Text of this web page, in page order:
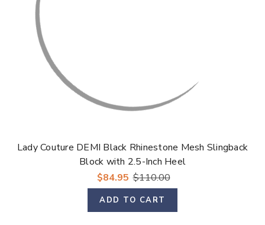
Lady Couture DEMI Black Rhinestone Mesh Slingback
Block with 2.5-Inch Heel
$84.95 $110.00
ADD TO CART